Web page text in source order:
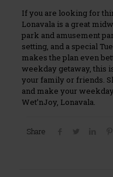
If you are looking for
Lonavala is a great
park and amusement
setting, and a special
makes the plan even
weekday getaway, this
your family or friends.
and make your
Wet’nJoy, Lonavala.
Share